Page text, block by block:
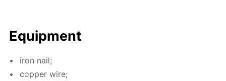
Equip­ment
iron nail;
cop­per wire;